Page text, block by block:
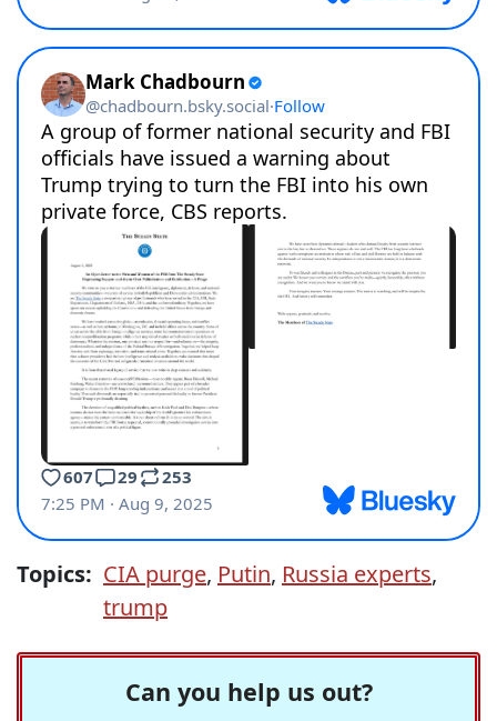
Topics: CIA purge, Putin, Russia experts,
trump
Can you help us out?